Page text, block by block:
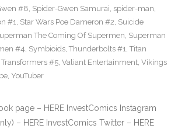
#8, Spider-Gwen Samurai, spider-man,
#1, Star Wars Poe Dameron #2, Suicide
The Coming Of Supermen, Superman
#4, Symbioids, Thunderbolts #1, Titan
Transformers #5, Valiant Entertainment, Vikings
, YouTuber
page – HERE InvestComics Instagram
– HERE InvestComics Twitter – HERE